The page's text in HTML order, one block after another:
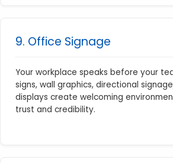
9. Office Signage
Your workplace speaks before your
signs, wall graphics, directional
displays create welcoming
trust and credibility.